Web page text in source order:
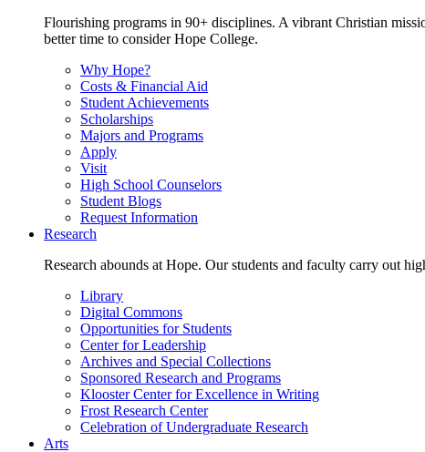
Flourishing programs in 90+ disciplines. A vibrant Christian
better time to consider Hope College.
Why Hope?
Costs & Financial Aid
Student Achievements
Scholarships
Majors and Programs
Apply
Visit
High School Counselors
Student Blogs
Request Information
Research
Research abounds at Hope. Our students and faculty carry out
Library
Digital Commons
Opportunities for Students
Center for Leadership
Archives and Special Collections
Sponsored Research and Programs
Klooster Center for Excellence in Writing
Frost Research Center
Celebration of Undergraduate Research
Arts